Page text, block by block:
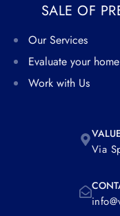
SALE OF
Our Services
Evaluate your home
Work with Us
Via